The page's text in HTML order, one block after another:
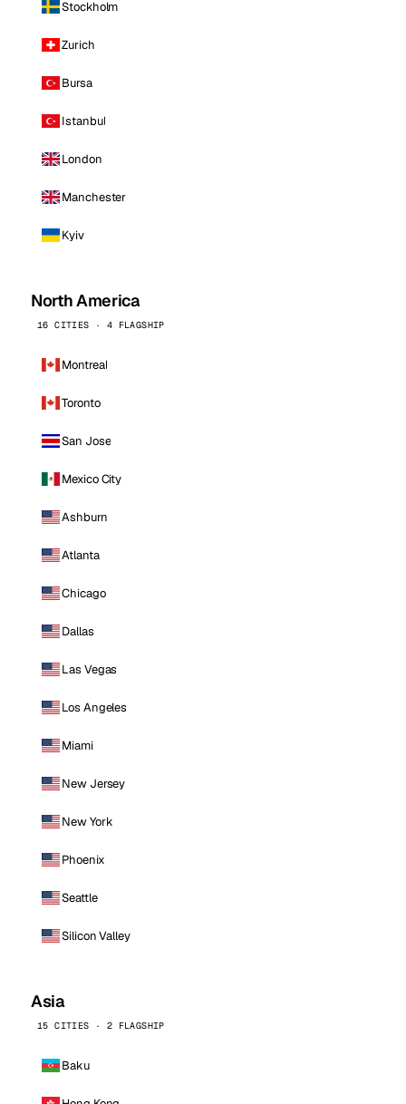
Stockholm
Zurich
Bursa
Istanbul
London
Manchester
Kyiv
North America
16 CITIES · 4 FLAGSHIP
Montreal
Toronto
San Jose
Mexico City
Ashburn
Atlanta
Chicago
Dallas
Las Vegas
Los Angeles
Miami
New Jersey
New York
Phoenix
Seattle
Silicon Valley
Asia
15 CITIES · 2 FLAGSHIP
Baku